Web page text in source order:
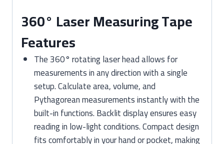
360° Laser Measuring Tape
Features
The 360° rotating laser head allows for
measurements in any direction with a single
setup. Calculate area, volume, and
Pythagorean measurements instantly with the
built-in functions. Backlit display ensures easy
reading in low-light conditions. Compact design
fits comfortably in your hand or pocket, making